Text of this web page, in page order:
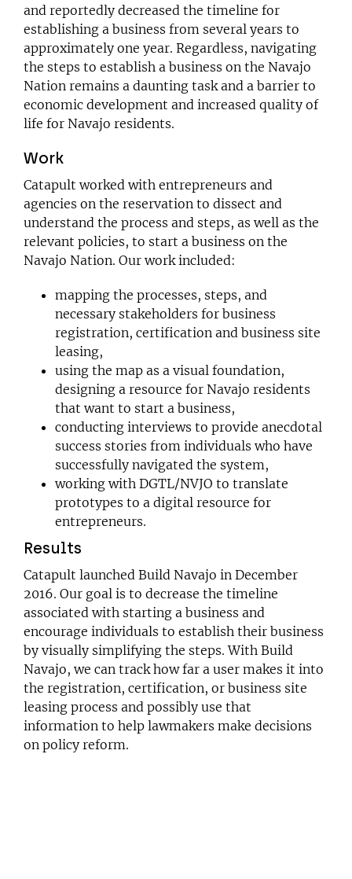
and reportedly decreased the timeline for
establishing a business from several years to
approximately one year. Regardless, navigating
the steps to establish a business on the Navajo
Nation remains a daunting task and a barrier to
economic development and increased quality of
life for Navajo residents.
Work
Catapult worked with entrepreneurs and
agencies on the reservation to dissect and
understand the process and steps, as well as the
relevant policies, to start a business on the
Navajo Nation. Our work included:
mapping the processes, steps, and
necessary stakeholders for business
registration, certification and business site
leasing,
using the map as a visual foundation,
designing a resource for Navajo residents
that want to start a business,
conducting interviews to provide anecdotal
success stories from individuals who have
successfully navigated the system,
working with DGTL/NVJO to translate
prototypes to a digital resource for
entrepreneurs.
Results
Catapult launched Build Navajo in December
2016. Our goal is to decrease the timeline
associated with starting a business and
encourage individuals to establish their business
by visually simplifying the steps. With Build
Navajo, we can track how far a user makes it into
the registration, certification, or business site
leasing process and possibly use that
information to help lawmakers make decisions
on policy reform.